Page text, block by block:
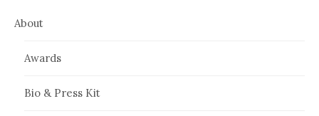
About
Awards
Bio & Press Kit